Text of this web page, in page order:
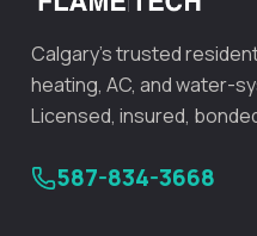
Calgary's trusted
heating, AC, and water-
Licensed, insured,
587-834-3668